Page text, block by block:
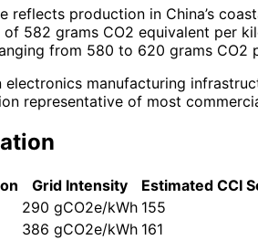
reflects production in China’s
582 grams CO2 equivalent per
from 580 to 620 grams
electronics manufacturing
representative of most
Grid Intensity Estimated CCI
290 gCO2e/kWh 155
386 gCO2e/kWh 161